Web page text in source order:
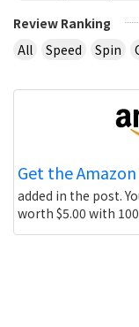
Review Ranking
All
Speed Spin
Get the
added in the post.
worth $5.00 with